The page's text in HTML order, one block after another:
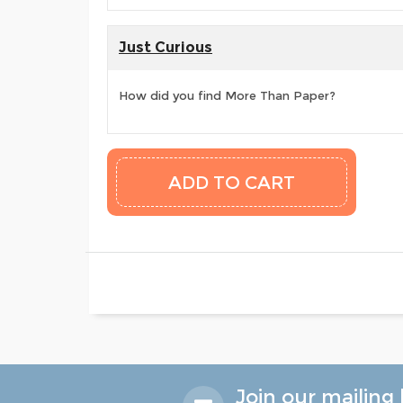
Just Curious
How did you find More Than Paper?
Join our mailing